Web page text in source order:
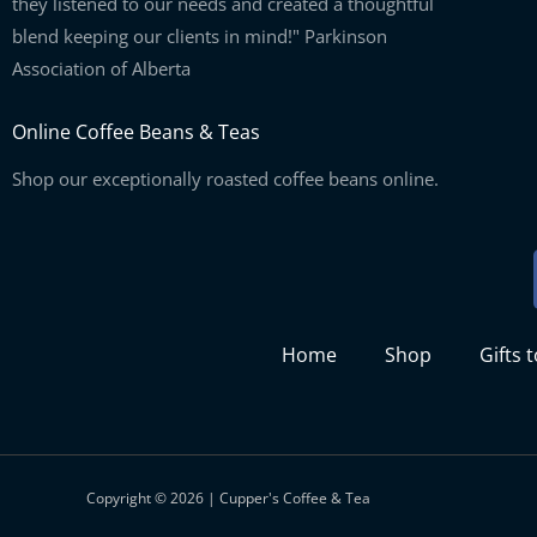
blend keeping our clients in mind!" Parkinson
Association of Alberta
Online Coffee Beans & Teas
Shop our exceptionally roasted coffee beans online.
Home Shop Gifts
Copyright © 2026 | Cupper's Coffee & Tea